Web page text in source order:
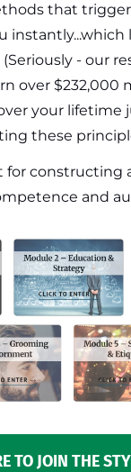
that
instantly...which
- our
over $232,000
your lifetime
these
for constructing
and
TO JOIN THE